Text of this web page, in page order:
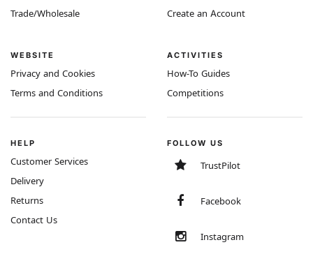
Trade/Wholesale
WEBSITE
Privacy and Cookies
Terms and Conditions
Create an Account
ACTIVITIES
How-To Guides
Competitions
HELP
Customer Services
Delivery
Returns
Contact Us
FOLLOW US
TrustPilot
Facebook
Instagram